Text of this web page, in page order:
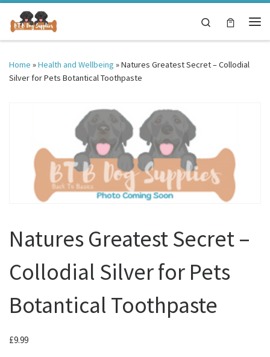
Skip to content
Search
Home »Health and Wellbeing »Natures Greatest Secret – Collodial
Silver for Pets Botantical Toothpaste
Natures Greatest Secret –
Collodial Silver for Pets
Botantical Toothpaste
£9.99